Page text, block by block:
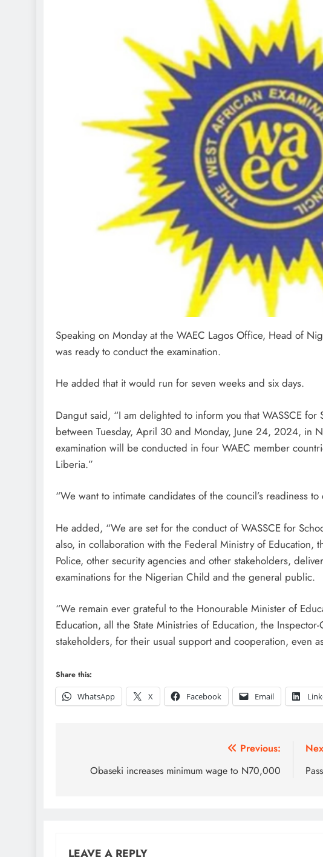
Speaking on Monday at the WAEC Lagos Office, Head of
was ready to conduct the examination.
He added that it would run for seven weeks and six days.
Dangut said, “I am delighted to inform you that WASSCE
between Tuesday, April 30 and Monday, June 24, 2024, in
examination will be conducted in four WAEC member
Liberia.”
“We want to intimate candidates of the council’s readiness to
He added, “We are set for the conduct of WASSCE for
also, in collaboration with the Federal Ministry of Education,
Police, other security agencies and other stakeholders,
examinations for the Nigerian Child and the general public.
“We remain ever grateful to the Honourable Minister of
Education, all the State Ministries of Education, the
stakeholders, for their usual support and cooperation, even
Share this:
WhatsApp
X Facebook Email
navigation
Previous:
Obaseki increases minimum wage to N70,000
LEAVE A REPLY